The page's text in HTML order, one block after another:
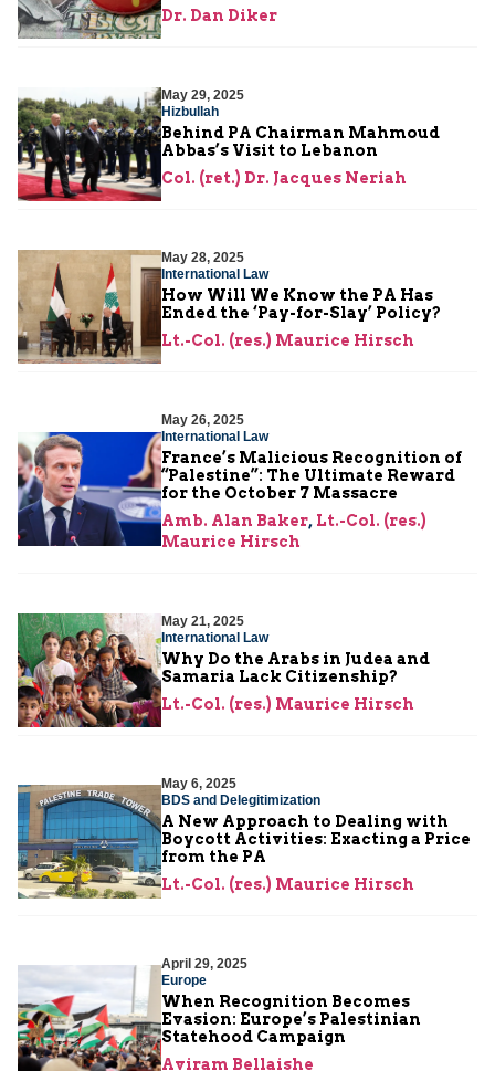
Dr. Dan Diker
May 29, 2025
Hizbullah
Behind PA Chairman Mahmoud
Abbas’s Visit to Lebanon
Col. (ret.) Dr. Jacques Neriah
May 28, 2025
International Law
How Will We Know the PA Has
Ended the ‘Pay-for-Slay’ Policy?
Lt.-Col. (res.) Maurice Hirsch
May 26, 2025
International Law
France’s Malicious Recognition of
“Palestine”: The Ultimate Reward
for the October 7 Massacre
Amb. Alan Baker, Lt.-Col. (res.)
Maurice Hirsch
May 21, 2025
International Law
Why Do the Arabs in Judea and
Samaria Lack Citizenship?
Lt.-Col. (res.) Maurice Hirsch
May 6, 2025
BDS and Delegitimization
A New Approach to Dealing with
Boycott Activities: Exacting a Price
from the PA
Lt.-Col. (res.) Maurice Hirsch
April 29, 2025
Europe
When Recognition Becomes
Evasion: Europe’s Palestinian
Statehood Campaign
Aviram Bellaishe